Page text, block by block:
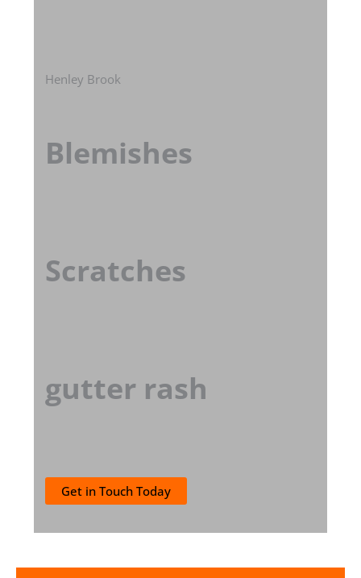
Henley Brook
Blemishes
Scratches
gutter rash
Get in Touch Today